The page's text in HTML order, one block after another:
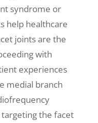
syndrome or
help healthcare
joints are the
with
experiences
medial branch
the facet